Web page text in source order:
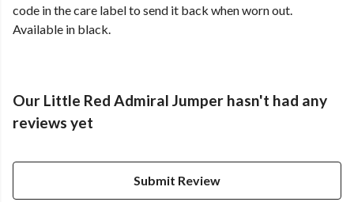
code in the care label to send it back when worn out.
Available in black.
Our Little Red Admiral Jumper hasn't had any
reviews yet
Submit Review